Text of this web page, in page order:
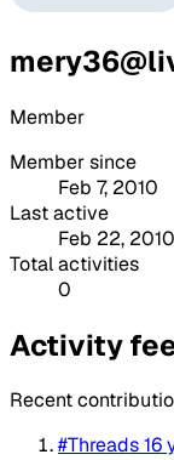
Member
Member since
Feb 7, 2010
Last active
Feb 22, 2010
Total activities
0
Activity
Recent
#Threads16